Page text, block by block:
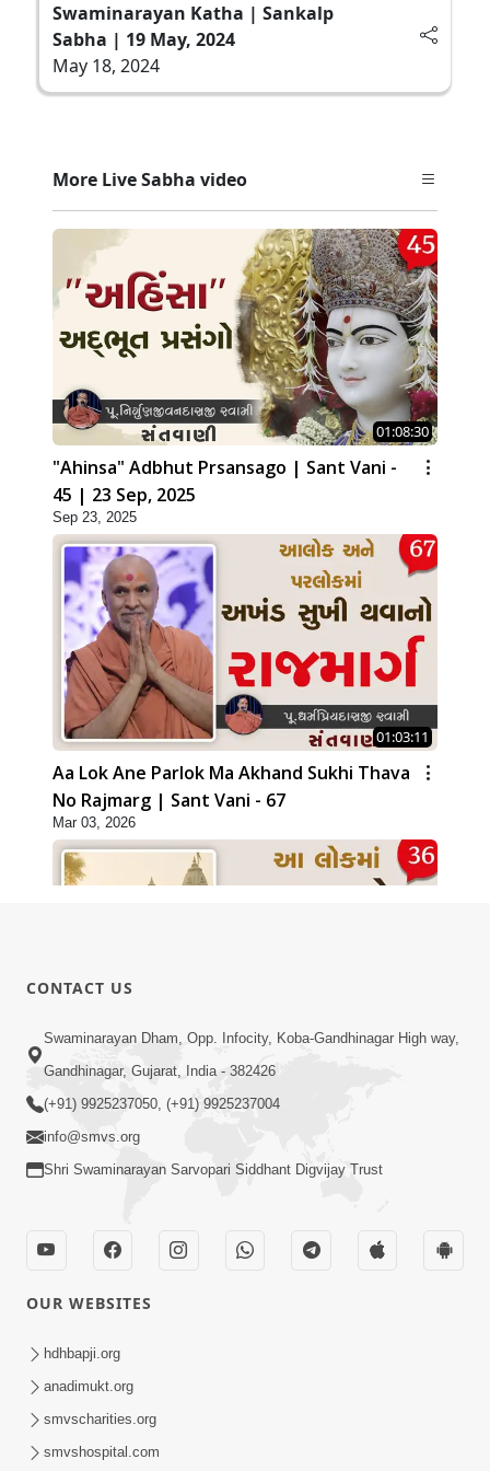
Swaminarayan Katha | Sankalp
Sabha | 19 May, 2024
May 18, 2024
More Live Sabha video
01:08:30
"Ahinsa" Adbhut Prsansago | Sant Vani -
45 | 23 Sep, 2025
Sep 23, 2025
01:03:11
Aa Lok Ane Parlok Ma Akhand Sukhi Thava
No Rajmarg | Sant Vani - 67
Mar 03, 2026
01:08:40
Aa Lok Ma Sukh Ane Parlok Ma Moksh Mate
Aatlu Karo ! | Sant Vani - 36 | 22 Jul, 2025
Jul 22, 2025
Aapan Ne Aapni Bhul Kem Olkhati Nathi ? |
Sant Vani - 12 | 04 Feb, 2025
CONTACT US
Swaminarayan Dham, Opp. Infocity, Koba-Gandhinagar High way,
Gandhinagar, Gujarat, India - 382426
(+91) 9925237050, (+91) 9925237004
info@smvs.org
Shri Swaminarayan Sarvopari Siddhant Digvijay Trust
OUR WEBSITES
hdhbapji.org
anadimukt.org
smvscharities.org
smvshospital.com